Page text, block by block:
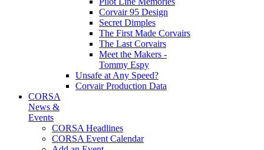
Corvair 95 Design
Secret Dimples
The First Made Corvairs
The Last Corvairs
Meet the Makers -
Tommy Espy
Unsafe at Any Speed?
Corvair Production Data
CORSA
News &
Events
CORSA Headlines
CORSA Event Calendar